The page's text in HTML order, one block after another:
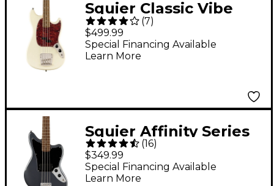
Squier Classic Vibe
'60s Mustang Bass
Guitar Olympic White
(7)
$499.99
Special Financing Available
Learn More
Squier Affinity Series
Jaguar Bass H
Charcoal Frost
(16)
$349.99
Special Financing Available
Learn More